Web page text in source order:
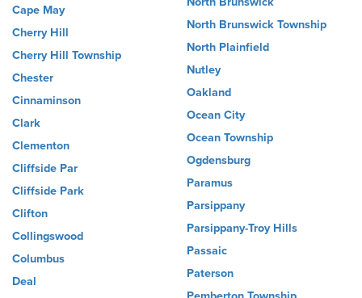
Cape May
Cherry Hill
Cherry Hill Township
Chester
Cinnaminson
Clark
Clementon
Cliffside Par
Cliffside Park
Clifton
Collingswood
Columbus
Deal
North Brunswick Township
North Plainfield
Nutley
Oakland
Ocean City
Ocean Township
Ogdensburg
Paramus
Parsippany
Parsippany-Troy Hills
Passaic
Paterson